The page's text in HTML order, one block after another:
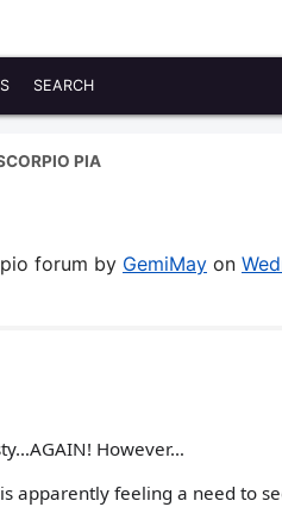
SEARCH
PIA
forum by GemiMay on
However…
apparently feeling a need to